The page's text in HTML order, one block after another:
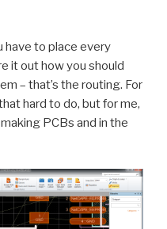
have to place every
it out how you should
– that’s the routing. For
hard to do, but for me,
PCBs and in the